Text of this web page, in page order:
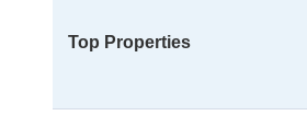
Top Properties